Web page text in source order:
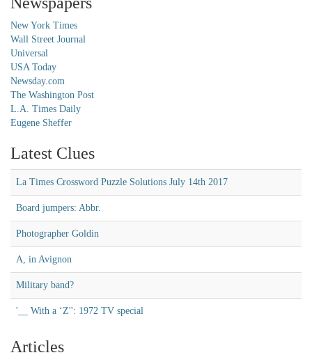
New York Times
Wall Street Journal
Universal
USA Today
Newsday.com
The Washington Post
L.A. Times Daily
Eugene Sheffer
Latest Clues
La Times Crossword Puzzle Solutions July 14th 2017
Board jumpers: Abbr.
Photographer Goldin
A, in Avignon
Military band?
'__ With a ‘Z'': 1972 TV special
Articles